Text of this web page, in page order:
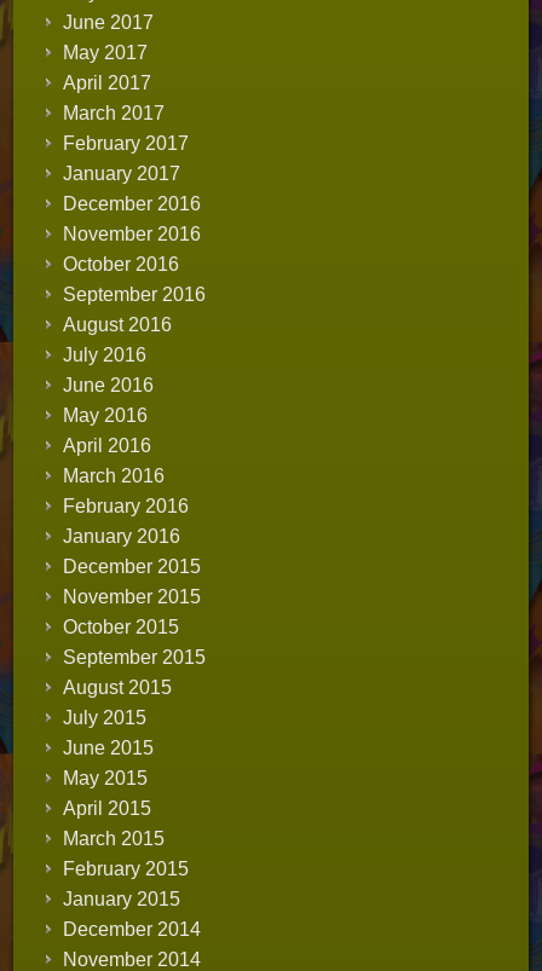
June 2017
May 2017
April 2017
March 2017
February 2017
January 2017
December 2016
November 2016
October 2016
September 2016
August 2016
July 2016
June 2016
May 2016
April 2016
March 2016
February 2016
January 2016
December 2015
November 2015
October 2015
September 2015
August 2015
July 2015
June 2015
May 2015
April 2015
March 2015
February 2015
January 2015
December 2014
November 2014